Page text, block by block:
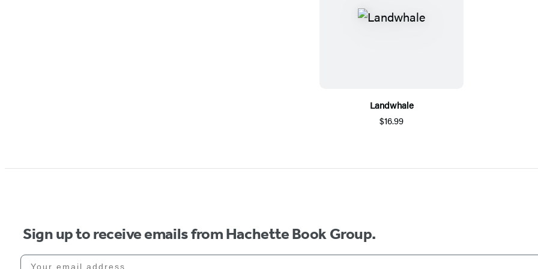
Landwhale
$16.99
Sign up to receive emails from Hachette Book Group.
Your email address